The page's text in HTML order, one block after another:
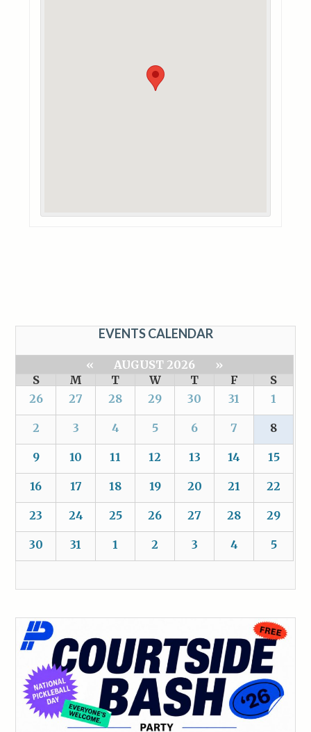
EVENTS CALENDAR
« AUGUST 2026
»
S
M T W T F
S
26
27 28 29 30 31 1
2 3 4 5 6 7 8
9 10 11 12 13 14 15
16 17 18 19 20 21 22
23 24 25 26 27 28 29
30 31 1 2 3 4 5